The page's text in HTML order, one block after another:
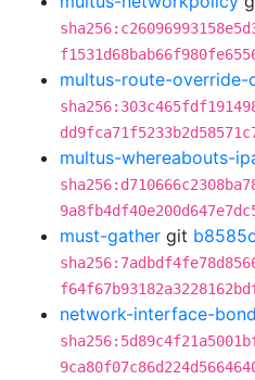
multus-route-override-
multus-whereabouts-
must-gather git
network-interface-